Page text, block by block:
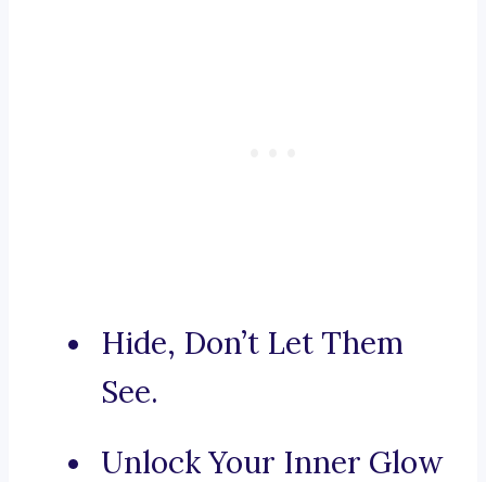
Hide, Don’t Let Them
See.
Unlock Your Inner Glow